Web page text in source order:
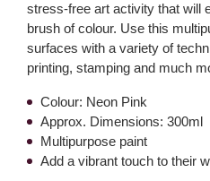
stress-free art activity that will
brush of colour. Use this
surfaces with a variety of
printing, stamping and much
Colour: Neon Pink
Approx. Dimensions: 300ml
Multipurpose paint
Add a vibrant touch to their